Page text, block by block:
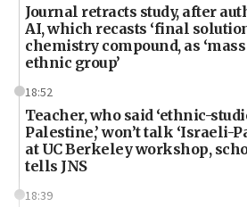
Journal retracts study, after
AI, which recasts ‘final
chemistry compound, as
ethnic group’
18:52
Teacher, who said ‘ethnic-
Palestine,’ won’t talk ‘Israeli-
at UC Berkeley workshop,
tells JNS
18:39